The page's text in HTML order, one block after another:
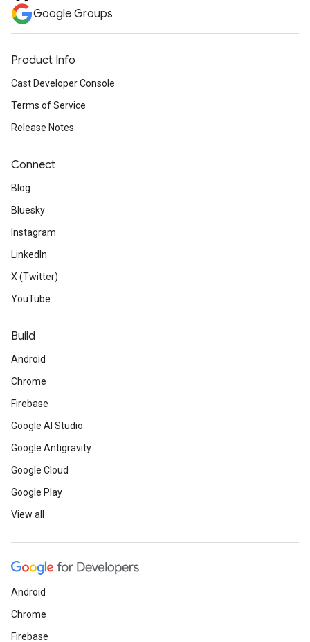
Google Groups
Product Info
Cast Developer Console
Terms of Service
Release Notes
Connect
Blog
Bluesky
Instagram
LinkedIn
X (Twitter)
YouTube
Build
Android
Chrome
Firebase
Google AI Studio
Google Antigravity
Google Cloud
Google Play
View all
Android
Chrome
Firebase